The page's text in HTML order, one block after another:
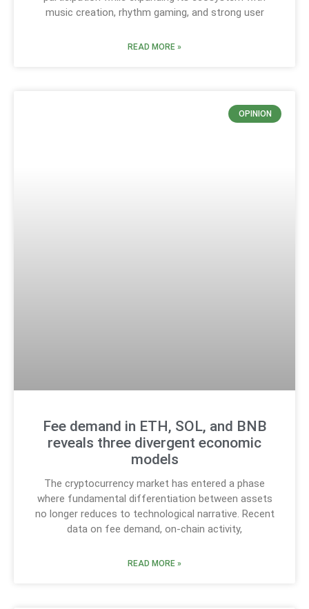
music creation, rhythm gaming, and strong user
READ MORE »
OPINION
Fee demand in ETH, SOL, and BNB
reveals three divergent economic
models
The cryptocurrency market has entered a phase
where fundamental differentiation between assets
no longer reduces to technological narrative. Recent
data on fee demand, on-chain activity,
READ MORE »